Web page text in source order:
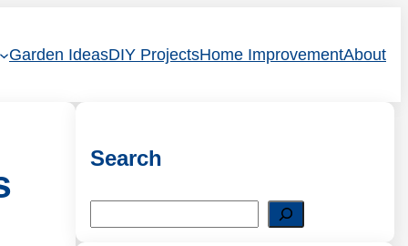
Garden IdeasDIY ProjectsHome ImprovementAbout
Search
e